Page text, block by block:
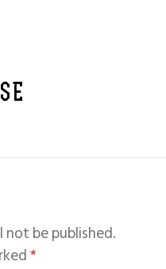
not be published.
*